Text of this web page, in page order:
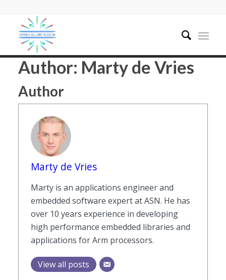
Author: Marty de Vries
Author
Marty de Vries
Marty is an applications engineer and
embedded software expert at ASN. He has
over 10 years experience in developing
high performance embedded libraries and
applications for Arm processors.
View all posts